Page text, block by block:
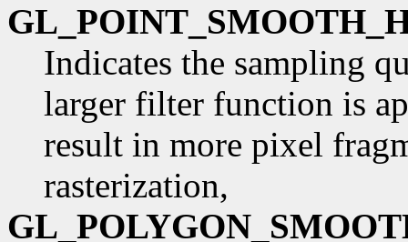
Indicates the sampling
larger filter function is
result in more pixel
rasterization,